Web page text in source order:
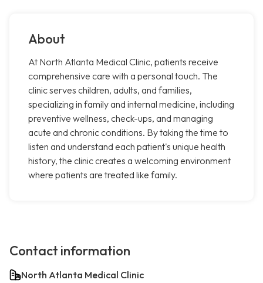
About
At North Atlanta Medical Clinic, patients receive
comprehensive care with a personal touch. The
clinic serves children, adults, and families,
specializing in family and internal medicine, including
preventive wellness, check-ups, and managing
acute and chronic conditions. By taking the time to
listen and understand each patient's unique health
history, the clinic creates a welcoming environment
where patients are treated like family.
Contact information
North Atlanta Medical Clinic